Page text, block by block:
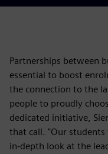
Partnerships between
essential to boost
the connection to the
people to proudly
dedicated initiative,
that call. "Our
in-depth look at the